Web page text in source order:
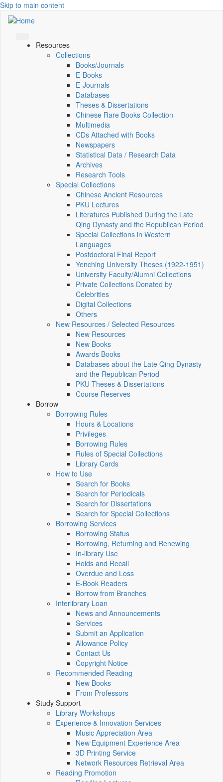
Skip to main content
Resources
Collections
Books/Journals
E-Books
E‑Journals
Databases
Theses & Dissertations
Chinese Rare Books Collection
Multimedia
CDs Attached with Books
Newspapers
Statistical Data / Research Data
Archives
Research Tools
Special Collections
Chinese Ancient Resources
PKU Lectures
Literatures Published During the Late
Qing Dynasty and the Republican Period
Special Collections in Western
Languages
Postdoctoral Final Report
Yenching University Theses (1922‑1951)
University Faculty/Alumni Collections
Private Collections Donated by
Celebrities
Digital Collections
Others
New Resources / Selected Resources
New Resources
New Books
Awards Books
Databases about the Late Qing Dynasty
and the Republican Period
PKU Theses & Dissertations
Course Reserves
Borrow
Borrowing Rules
Hours & Locations
Privileges
Borrowing Rules
Rules of Special Collections
Library Cards
How to Use
Search for Books
Search for Periodicals
Search for Dissertations
Search for Special Collections
Borrowing Services
Borrowing Status
Borrowing, Returning and Renewing
In-library Use
Holds and Recall
Overdue and Loss
E-Book Readers
Borrow from Branches
Interlibrary Loan
News and Announcements
Services
Submit an Application
Allowance Policy
Contact Us
Copyright Notice
Recommended Reading
New Books
From Professors
Study Support
Library Workshops
Experience & Innovation Services
Music Appreciation Area
New Equipment Experience Area
3D Printing Service
Network Resources Retrieval Area
Reading Promotion